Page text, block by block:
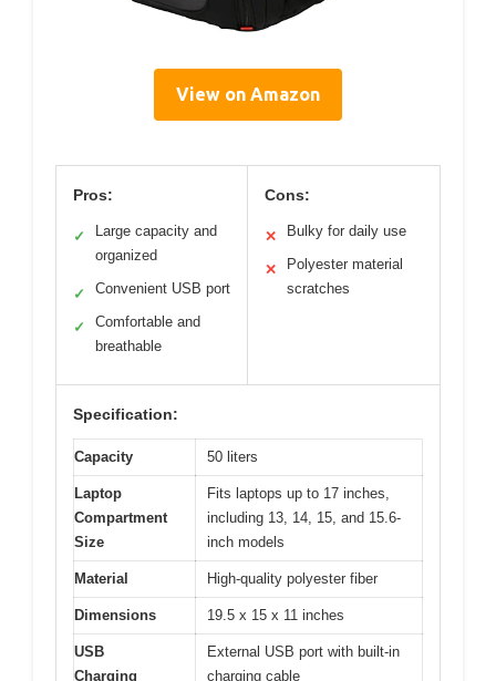
View on Amazon
Pros:
✓
Large capacity and
organized
✓ Convenient USB port
✓
Comfortable and
breathable
Cons:
✕ Bulky for daily use
✕
Polyester material
scratches
Specification:
Capacity 50 liters
Laptop
Compartment
Size
Fits laptops up to 17 inches,
including 13, 14, 15, and 15.6-
inch models
Material High-quality polyester fiber
Dimensions 19.5 x 15 x 11 inches
USB
Charging
External USB port with built-in
charging cable